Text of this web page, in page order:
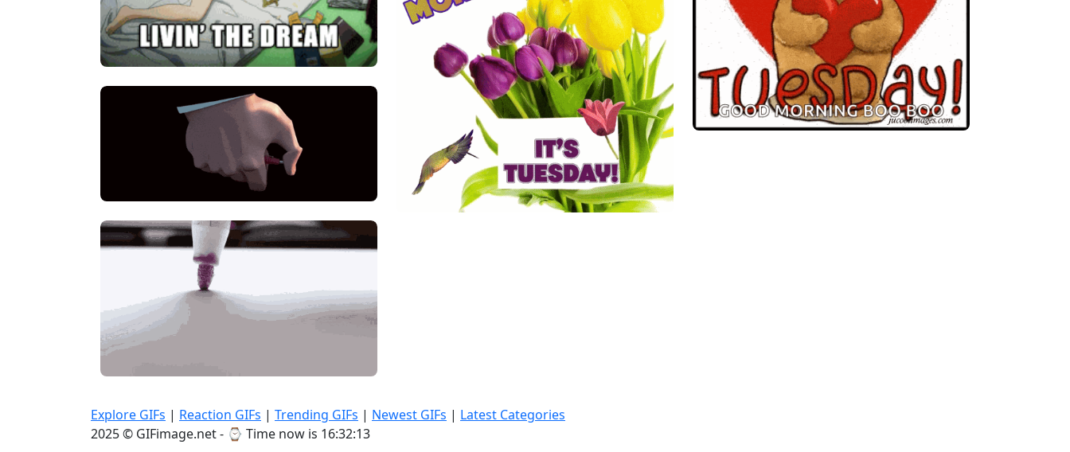
Explore GIFs | Reaction GIFs | Trending GIFs | Newest GIFs | Latest Categories
2025 © GIFimage.net - ⌚ Time now is 16:32:14